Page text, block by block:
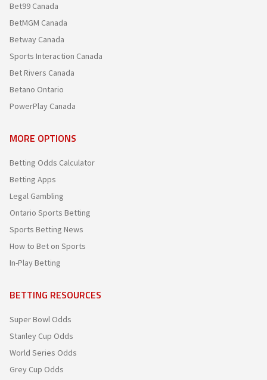
Bet99 Canada
BetMGM Canada
Betway Canada
Sports Interaction Canada
Bet Rivers Canada
Betano Ontario
PowerPlay Canada
MORE OPTIONS
Betting Odds Calculator
Betting Apps
Legal Gambling
Ontario Sports Betting
Sports Betting News
How to Bet on Sports
In-Play Betting
BETTING RESOURCES
Super Bowl Odds
Stanley Cup Odds
World Series Odds
Grey Cup Odds